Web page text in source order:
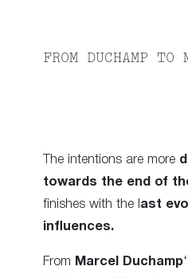
FROM DUCHAMP TO
The intentions are more
towards the end of
finishes with the l ast
influences.
From Marcel Duchamp